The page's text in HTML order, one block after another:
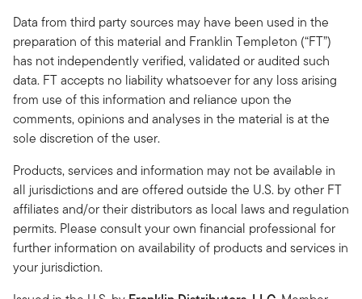
Data from third party sources may have been used in the
preparation of this material and Franklin Templeton (“FT”)
has not independently verified, validated or audited such
data. FT accepts no liability whatsoever for any loss arising
from use of this information and reliance upon the
comments, opinions and analyses in the material is at the
sole discretion of the user.
Products, services and information may not be available in
all jurisdictions and are offered outside the U.S. by other FT
affiliates and/or their distributors as local laws and regulation
permits. Please consult your own financial professional for
further information on availability of products and services in
your jurisdiction.